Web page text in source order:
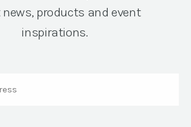
products and event
inspirations.